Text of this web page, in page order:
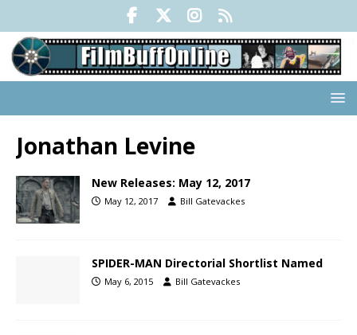
Jonathan Levine
New Releases: May 12, 2017
May 12, 2017 Bill Gatevackes
SPIDER-MAN Directorial Shortlist Named
May 6, 2015 Bill Gatevackes